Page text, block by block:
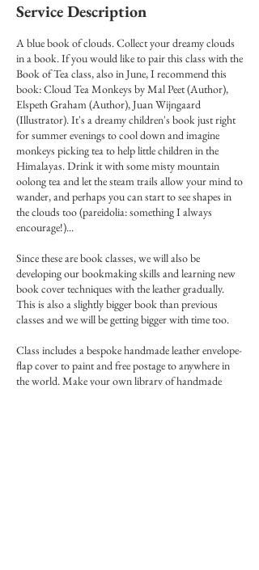
Service Description
A blue book of clouds. Collect your dreamy clouds
in a book. If you would like to pair this class with the
Book of Tea class, also in June, I recommend this
book: Cloud Tea Monkeys by Mal Peet (Author),
Elspeth Graham (Author), Juan Wijngaard
(Illustrator). It's a dreamy children's book just right
for summer evenings to cool down and imagine
monkeys picking tea to help little children in the
Himalayas. Drink it with some misty mountain
oolong tea and let the steam trails allow your mind to
wander, and perhaps you can start to see shapes in
the clouds too (pareidolia: something I always
encourage!)...
Since these are book classes, we will also be
developing our bookmaking skills and learning new
book cover techniques with the leather gradually.
This is also a slightly bigger book than previous
classes and we will be getting bigger with time too.
Class includes a bespoke handmade leather envelope-
flap cover to paint and free postage to anywhere in
the world. Make your own library of handmade